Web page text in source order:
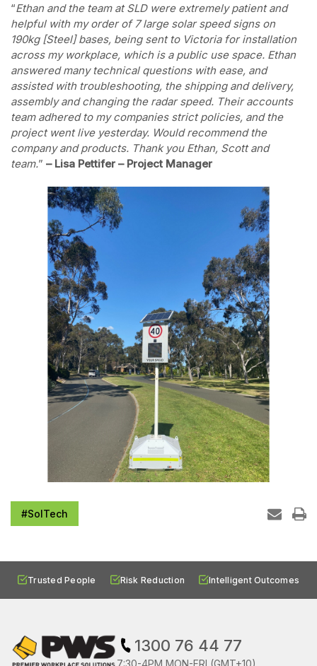
“Ethan and the team at SLD were extremely patient and
helpful with my order of 7 large solar speed signs on
190kg [Steel] bases, being sent to Victoria for installation
across my workplace, which is a public use space. Ethan
answered many technical questions with ease, and
assisted with troubleshooting, the shipping and delivery,
assembly and changing the radar speed. Their accounts
team adhered to my companies strict policies, and the
project went live yesterday. Would recommend the
company and products. Thank you Ethan, Scott and
team.” – Lisa Pettifer – Project Manager
#SolTech
Trusted People Risk Reduction Intelligent Outcomes
1300 76 44 77
7:30-4PM MON-FRI (GMT+10)